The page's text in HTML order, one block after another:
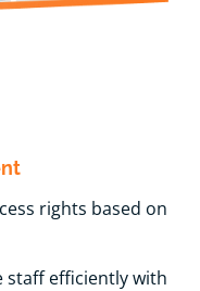
rights based on
staff efficiently with